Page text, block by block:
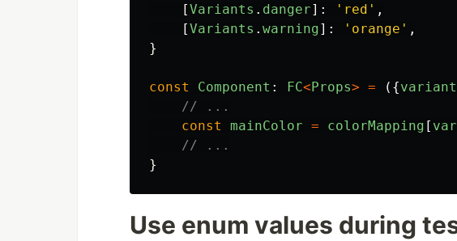
[Variants . danger]: ' red ' ,
[Variants . warning]: ' orange ' ,
}
const Component : FC< Props> = ({variant
// ...
const
mainColor = colorMapping [
// ...
}
Use enum values during